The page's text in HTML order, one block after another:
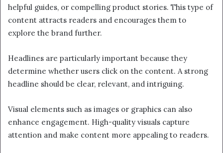
helpful guides, or compelling product stories. This type of
content attracts readers and encourages them to
explore the brand further.
Headlines are particularly important because they
determine whether users click on the content. A strong
headline should be clear, relevant, and intriguing.
Visual elements such as images or graphics can also
enhance engagement. High-quality visuals capture
attention and make content more appealing to readers.